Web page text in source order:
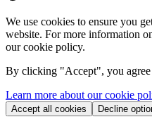
We use cookies to ensure you
website. For more information
our cookie policy.
By clicking "Accept", you
Learn more about our cookie
Accept all cookies Decline